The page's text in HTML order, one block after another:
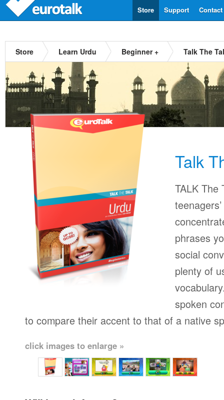
Contact
Support
Store
Store Learn Urdu Beginner + Talk The
Talk
TALK The
phrases
social
plenty of
spoken
to compare their accent to that of a native
click images to enlarge »